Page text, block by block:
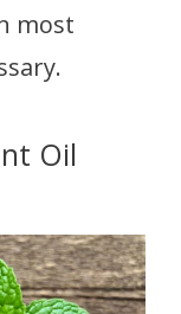
most
Oil